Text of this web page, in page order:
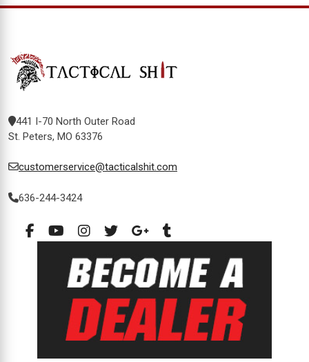
441 I-70 North Outer Road
St. Peters, MO 63376
customerservice@tacticalshit.com
636-244-3424